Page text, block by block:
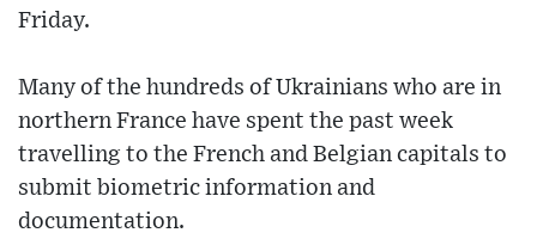
Friday.
Many of the hundreds of Ukrainians who are in
northern France have spent the past week
travelling to the French and Belgian capitals to
submit biometric information and
documentation.